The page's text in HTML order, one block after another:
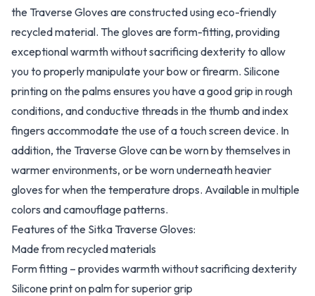
the Traverse Gloves are constructed using eco-friendly
recycled material. The gloves are form-fitting, providing
exceptional warmth without sacrificing dexterity to allow
you to properly manipulate your bow or firearm. Silicone
printing on the palms ensures you have a good grip in rough
conditions, and conductive threads in the thumb and index
fingers accommodate the use of a touch screen device. In
addition, the Traverse Glove can be worn by themselves in
warmer environments, or be worn underneath heavier
gloves for when the temperature drops. Available in multiple
colors and camouflage patterns.
Features of the Sitka Traverse Gloves:
Made from recycled materials
Form fitting – provides warmth without sacrificing dexterity
Silicone print on palm for superior grip